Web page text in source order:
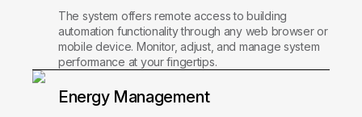
The system offers remote access to building
automation functionality through any web browser or
mobile device. Monitor, adjust, and manage system
performance at your fingertips.
Energy Management